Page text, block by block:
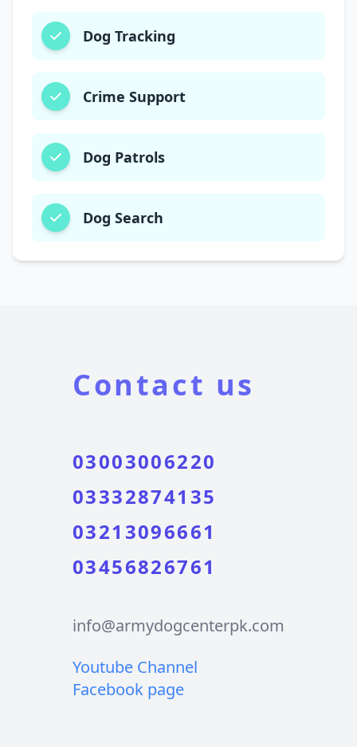
Dog Tracking
Crime Support
Dog Patrols
Dog Search
Contact us
03003006220
03332874135
03213096661
03456826761
info@armydogcenterpk.com
Youtube Channel
Facebook page